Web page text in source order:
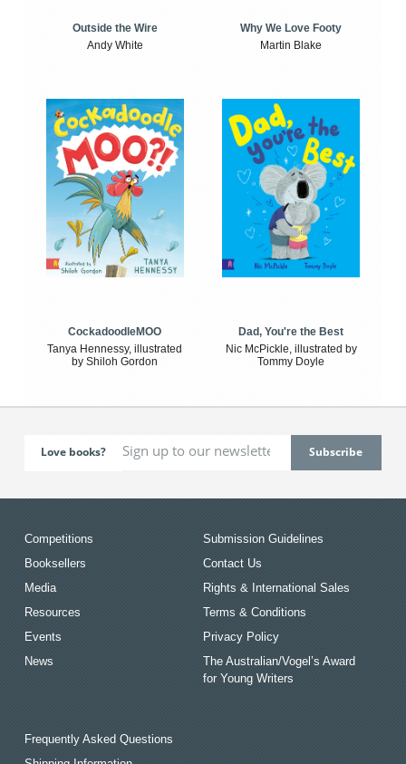
Outside the Wire
Andy White
Why We Love Footy
Martin Blake
CockadoodleMOO
Tanya Hennessy, illustrated
by Shiloh Gordon
Dad, You're the Best
Nic McPickle, illustrated by
Tommy Doyle
Love books?
Competitions
Booksellers
Media
Resources
Events
News
Submission Guidelines
Contact Us
Rights & International Sales
Terms & Conditions
Privacy Policy
The Australian/Vogel’s Award
for Young Writers
Frequently Asked Questions